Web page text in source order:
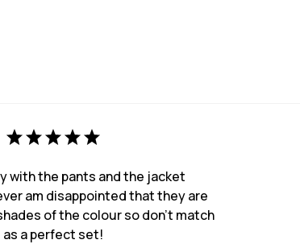
with the pants and the jacket
am disappointed that they are
of the colour so don't match
as a perfect set!